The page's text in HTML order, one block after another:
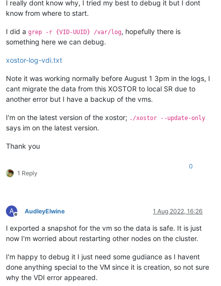
I really dont know why, I tried my best to debug it but I dont
know from where to start.
I did a grep -r {VID-UUID} /var/log, hopefully there is
something here we can debug.
xostor-log-vdi.txt
Note it was working normally before August 1 3pm in the logs, I
cant migrate the data from this XOSTOR to local SR due to
another error but I have a backup of the vms.
I'm on the latest version of the xostor; ./xostor --update-only
says im on the latest version.
Thank you
1 Reply
0
A
Offline
AudleyElwine 1 Aug 2022, 16:26
I exported a snapshot for the vm so the data is safe. It is just
now I'm worried about restarting other nodes on the cluster.
I'm happy to debug it I just need some gudiance as I havent
done anything special to the VM since it is creation, so not sure
why the VDI error appeared.